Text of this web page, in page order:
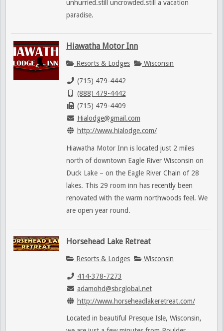
unhurried.still uncrowded.still a vacation
paradise.
Hiawatha Motor Inn
Resorts & Lodges Wisconsin
(715) 479-4442
(888) 479-4442
(715) 479-4409
Hialodge@gmail.com
http://www.hialodge.com/
Hiawatha Motor Inn is located just 2 miles
north of downtown Eagle River Wisconsin on
Duck Lake – on the Eagle River Chain of 28
lakes. This 29 room inn has recently been
renovated with the warm northwoods feel. We
are open year round.
Horsehead Lake Retreat
Resorts & Lodges Wisconsin
414-378-7273
adamohd@sbcglobal.net
http://www.horseheadlakeretreat.com/
Located in beautiful Presque Isle, Wisconsin,